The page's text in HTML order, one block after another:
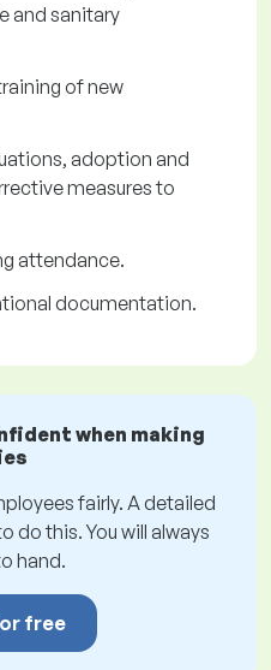
and sanitary
of new
adoption and
measures to
attendance.
documentation.
when making
fairly. A detailed
do this. You will always
hand.
free